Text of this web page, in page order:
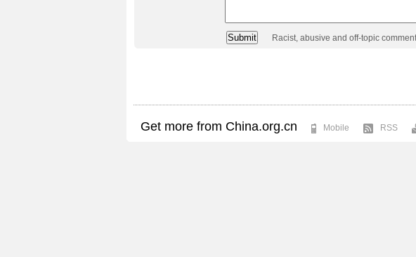
Racist, abusive and off-topic
Get more from China.org.cn Mobile RSS